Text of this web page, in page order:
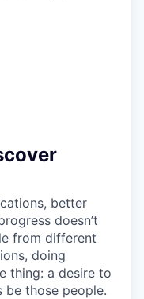
better
doesn’t
from different
doing
thing: a desire to
be those people.